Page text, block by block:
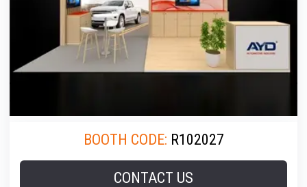
BOOTH CODE: R102027
CONTACT US